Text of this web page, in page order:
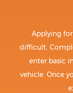
Applying
difficult.
enter basic
vehicle. Once